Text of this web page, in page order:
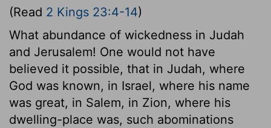
(Read 2 Kings 23:4-14)
What abundance of wickedness in Judah
and Jerusalem! One would not have
believed it possible, that in Judah, where
God was known, in Israel, where his name
was great, in Salem, in Zion, where his
dwelling-place was, such abominations